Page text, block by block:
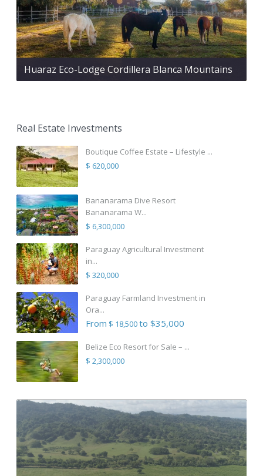
Huaraz Eco-Lodge Cordillera Blanca Mountains
Real Estate Investments
Boutique Coffee Estate – Lifestyle ...
$ 620,000
Bananarama Dive Resort
Bananarama W...
$ 6,300,000
Paraguay Agricultural Investment
in...
$ 320,000
Paraguay Farmland Investment in
Ora...
From $ 18,500to $35,000
Belize Eco Resort for Sale – ...
$ 2,300,000